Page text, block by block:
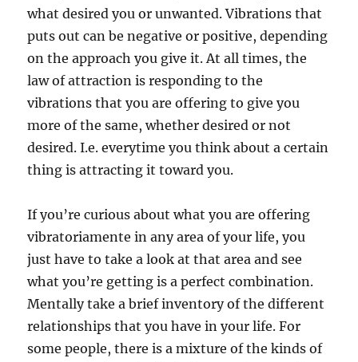
what desired you or unwanted. Vibrations that
puts out can be negative or positive, depending
on the approach you give it. At all times, the
law of attraction is responding to the
vibrations that you are offering to give you
more of the same, whether desired or not
desired. I.e. everytime you think about a certain
thing is attracting it toward you.
If you’re curious about what you are offering
vibratoriamente in any area of your life, you
just have to take a look at that area and see
what you’re getting is a perfect combination.
Mentally take a brief inventory of the different
relationships that you have in your life. For
some people, there is a mixture of the kinds of